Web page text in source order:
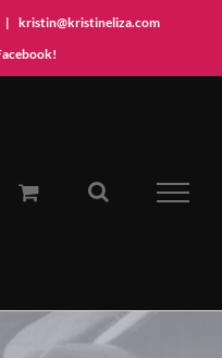
| kristin@kristineliza.com